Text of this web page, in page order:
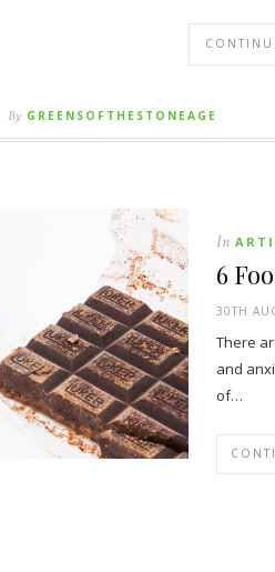
By GREENSOFTHESTONEAGE
In
6
30TH
There
and
of…